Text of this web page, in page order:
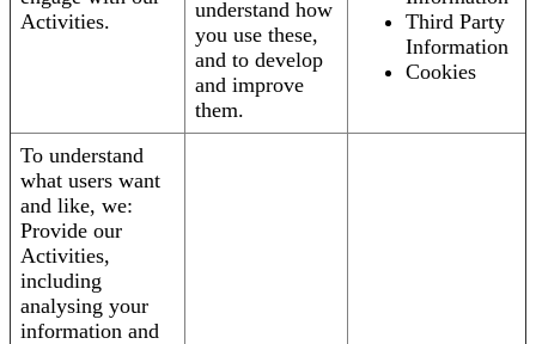
Activities.
understand how
you use these,
and to develop
and improve
them.
Third Party
Information
Cookies
To understand
what users want
and like, we:
Provide our
Activities,
including
analysing your
information and